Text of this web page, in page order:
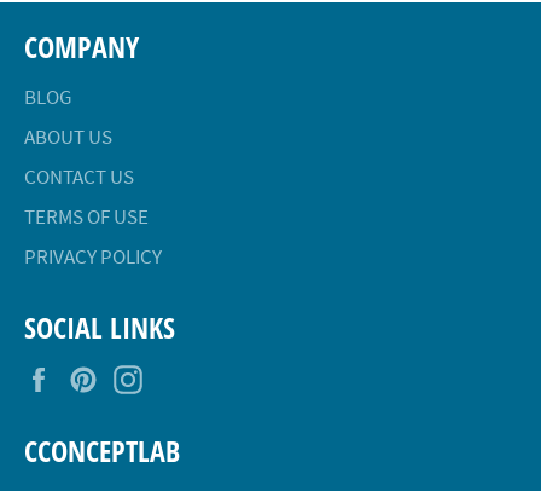
COMPANY
BLOG
ABOUT US
CONTACT US
TERMS OF USE
PRIVACY POLICY
SOCIAL LINKS
FacebookPinterest
CCONCEPTLAB